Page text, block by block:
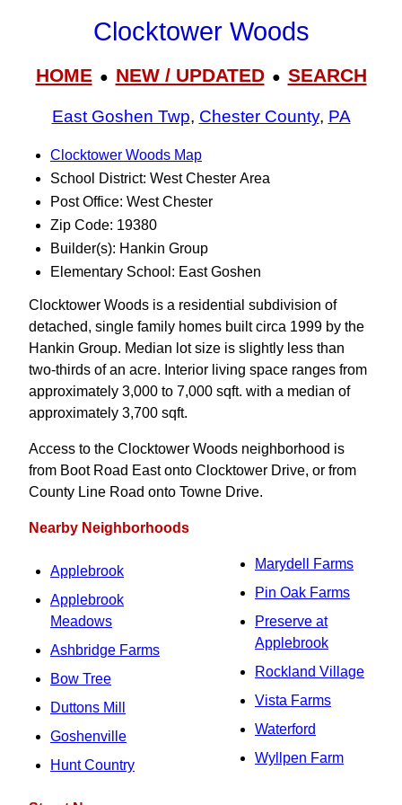
Clocktower Woods
HOME● NEW / UPDATED● SEARCH
East Goshen Twp, Chester County, PA
Clocktower Woods Map
School District: West Chester Area
Post Office: West Chester
Zip Code: 19380
Builder(s): Hankin Group
Elementary School: East Goshen
Clocktower Woods is a residential subdivision of
detached, single family homes built circa 1999 by the
Hankin Group. Median lot size is slightly less than
two-thirds of an acre. Interior living space ranges from
approximately 3,000 to 7,000 sqft. with a median of
approximately 3,700 sqft.
Access to the Clocktower Woods neighborhood is
from Boot Road East onto Clocktower Drive, or from
County Line Road onto Towne Drive.
Nearby Neighborhoods
Applebrook
Applebrook
Meadows
Ashbridge Farms
Bow Tree
Duttons Mill
Goshenville
Hunt Country
Marydell Farms
Pin Oak Farms
Preserve at
Applebrook
Rockland Village
Vista Farms
Waterford
Wyllpen Farm